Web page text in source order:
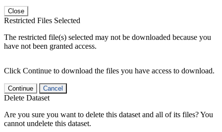
Close
Restricted Files Selected
The restricted file(s) selected may not be downloaded because you
have not been granted access.
Click Continue to download the files you have access to download.
Continue Cancel
Delete Dataset
Are you sure you want to delete this dataset and all of its files? You
cannot undelete this dataset.